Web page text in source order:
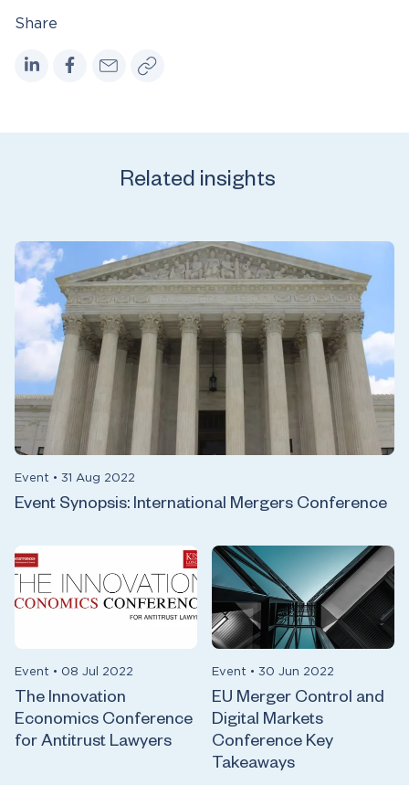
Share
Related insights
Event • 31 Aug 2022
Event Synopsis: International Mergers Conference
Event • 08 Jul 2022
The Innovation
Economics Conference
for Antitrust Lawyers
Event • 30 Jun 2022
EU Merger Control and
Digital Markets
Conference Key
Takeaways